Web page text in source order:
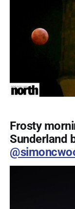
Frosty
Sunderland